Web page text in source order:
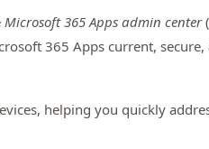
Microsoft 365 Apps admin center
365 Apps current,
helping you quickly